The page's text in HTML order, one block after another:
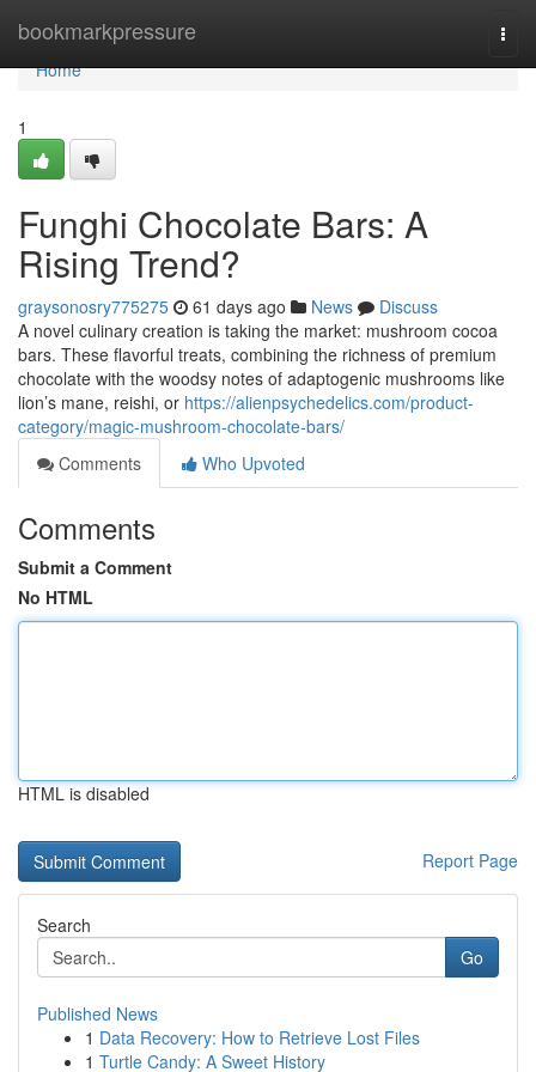
bookmarkpressure
Home
Home
1
Funghi Chocolate Bars: A
Rising Trend?
graysonosry775275 61 days ago News
Discuss
A novel culinary creation is taking the market: mushroom cocoa
bars. These flavorful treats, combining the richness of premium
chocolate with the woodsy notes of adaptogenic mushrooms like
lion’s mane, reishi, or https://alienpsychedelics.com/product-
category/magic-mushroom-chocolate-bars/
Comments
Who Upvoted
Comments
Submit a Comment
No HTML
HTML is disabled
Report Page
Search
Go
Published News
1 Data Recovery: How to Retrieve Lost Files
1 Turtle Candy: A Sweet History